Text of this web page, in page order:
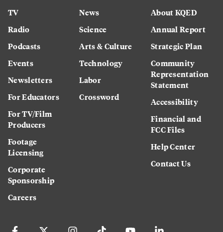
TV
Radio
Podcasts
Events
Newsletters
For Educators
For TV/Film
Producers
Footage
Licensing
Corporate
Sponsorship
Careers
News
Science
Arts & Culture
Technology
Labor
Crossword
About KQED
Annual Report
Strategic Plan
Community
Representation
Statement
Accessibility
Financial and
FCC Files
Help Center
Contact Us